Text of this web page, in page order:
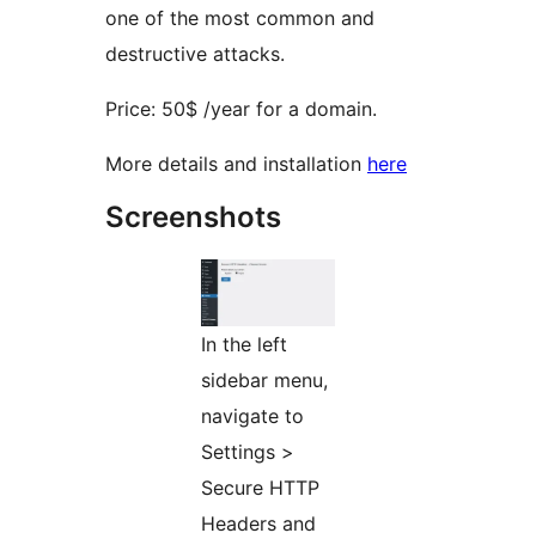
one of the most common and
destructive attacks.
Price: 50$ /year for a domain.
More details and installation here
Screenshots
In the left
sidebar menu,
navigate to
Settings >
Secure HTTP
Headers and